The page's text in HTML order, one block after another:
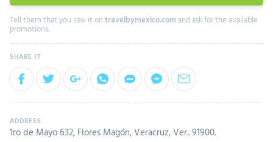
Tell them that you saw it on travelbymexico.com and ask for the available
promotions.
1ro de Mayo 632, Flores Magón, Veracruz, Ver.. 91900.